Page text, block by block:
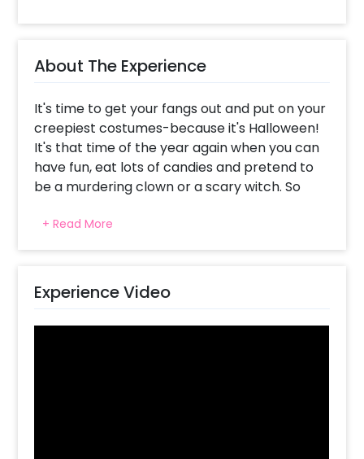
About The Experience
It's time to get your fangs out and put on your
creepiest costumes-because it's Halloween!
It's that time of the year again when you can
have fun, eat lots of candies and pretend to
be a murdering clown or a scary witch. So
Spooky Halloween Wall decor and throw an
awesome Halloween party for your friends
This amazing decor can be done at your
home or any place of your choice. The wall
+ Read More
Experience Video